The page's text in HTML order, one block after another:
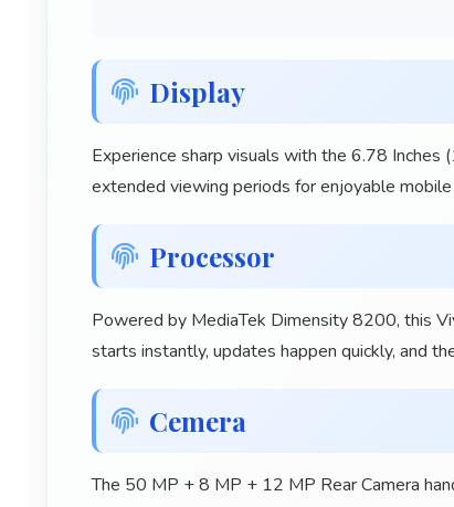
Display
Experience sharp visuals with the 6.78
extended viewing periods for enjoyable
Processor
Powered by MediaTek Dimensity 8200, this
starts instantly, updates happen quickly, and
Cemera
The 50 MP + 8 MP + 12 MP Rear Camera